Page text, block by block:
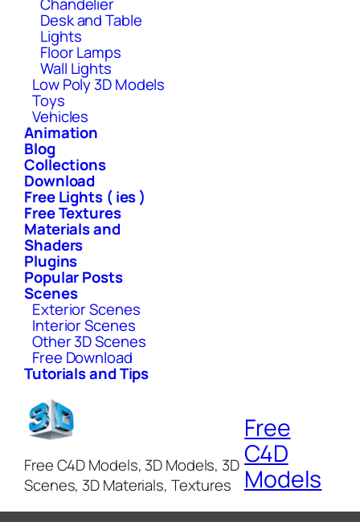
Desk and Table
Lights
Floor Lamps
Wall Lights
Low Poly 3D Models
Toys
Vehicles
Animation
Blog
Collections
Download
Free Lights ( ies )
Free Textures
Materials and
Shaders
Plugins
Popular Posts
Scenes
Exterior Scenes
Interior Scenes
Other 3D Scenes
Free Download
Tutorials and Tips
Free C4D Models, 3D Models, 3D
Scenes, 3D Materials, Textures
Free
C4D
Models